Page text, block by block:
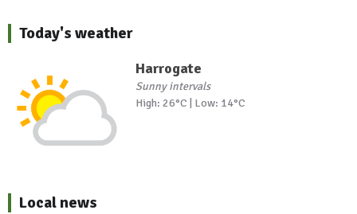
Today's weather
Harrogate
Sunny intervals
High: 26°C | Low: 14°C
Local news